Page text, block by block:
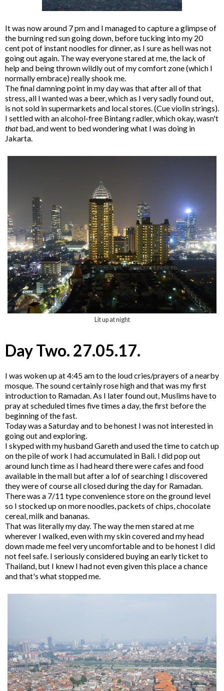
It was now around 7 pm and I managed to capture a glimpse of
the burning red sun going down, before tucking into my 20
cent pot of instant noodles for dinner, as I sure as hell was not
going out again. The way everyone stared at me, the lack of
help and being thrown wildly out of my comfort zone (which I
normally embrace) really shook me.
The final damning point in my day was that after all of that
stress, all I wanted was a beer, which as I very sadly found out,
is not sold in supermarkets and local stores. (Cue violin strings).
I settled with an alcohol-free Bintang radler, which okay, wasn't
thatbad, and went to bed wondering what I was doing in
Jakarta.
Lit up at night
Day Two. 27.05.17.
I was woken up at 4:45 am to the loud cries/prayers of a nearby
mosque. The sound certainly rose high and that was my first
introduction to Ramadan. As I later found out, Muslims have to
pray at scheduled times five times a day, the first before the
beginning of the fast.
Today was a Saturday and to be honest I was not interested in
going out and exploring.
I skyped with my husband Gareth and used the time to catch up
on the pile of work I had accumulated in Bali. I did pop out
around lunch time as I had heard there were cafes and food
available in the mall but after a lof of searching I discovered
they were of course all closed during the day for Ramadan.
There was a 7/11 type convenience store on the ground level
so I stocked up on more noodles, packets of chips, chocolate
cereal, milk and bananas.
That was literally my day. The way the men stared at me
wherever I walked, even with my skin covered and my head
down made me feel very uncomfortable and to be honest I did
not feel safe. I seriously considered buying an early ticket to
Thailand, but I knew I had not even given this place a chance
and that's what stopped me.